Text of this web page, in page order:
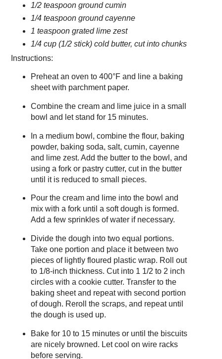
1/2 teaspoon ground cumin
1/4 teaspoon ground cayenne
1 teaspoon grated lime zest
1/4 cup (1/2 stick) cold butter, cut into chunks
Instructions:
Preheat an oven to 400°F and line a baking
sheet with parchment paper.
Combine the cream and lime juice in a small
bowl and let stand for 15 minutes.
In a medium bowl, combine the flour, baking
powder, baking soda, salt, cumin, cayenne
and lime zest. Add the butter to the bowl, and
using a fork or pastry cutter, cut in the butter
until it is reduced to small pieces.
Pour the cream and lime into the bowl and
mix with a fork until a soft dough is formed.
Add a few sprinkles of water if necessary.
Divide the dough into two equal portions.
Take one portion and place it between two
pieces of lightly floured plastic wrap. Roll out
to 1/8-inch thickness. Cut into 1 1/2 to 2 inch
circles with a cookie cutter. Transfer to the
baking sheet and repeat with second portion
of dough. Reroll the scraps, and repeat until
the dough is used up.
Bake for 10 to 15 minutes or until the biscuits
are nicely browned. Let cool on wire racks
before serving.